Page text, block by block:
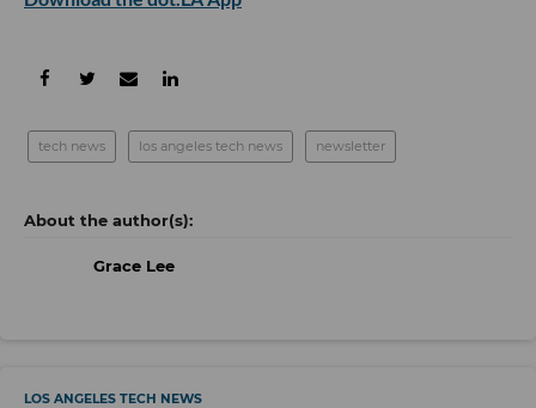
tech news los angeles tech news newsletter
Grace Lee
LOS ANGELES TECH NEWS